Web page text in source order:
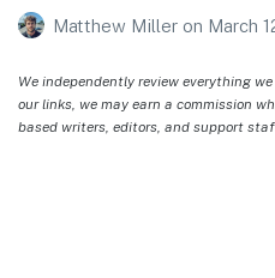
Matthew Miller on March
We independently review everything
our links, we may earn a commission
based writers, editors, and support